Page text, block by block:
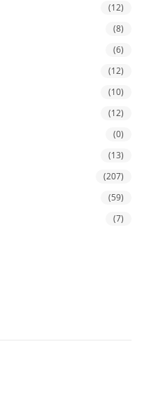
(12)
(8)
(6)
(12)
(10)
(12)
(0)
(13)
(207)
(59)
(7)